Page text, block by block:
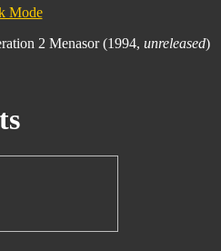
Mode
2 Menasor (1994, unreleased)